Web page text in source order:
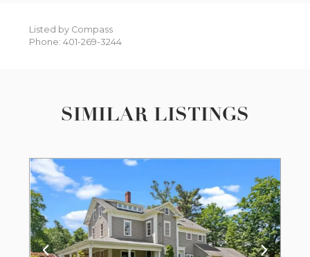
Listed by Compass
Phone: 401-269-3244
SIMILAR LISTINGS